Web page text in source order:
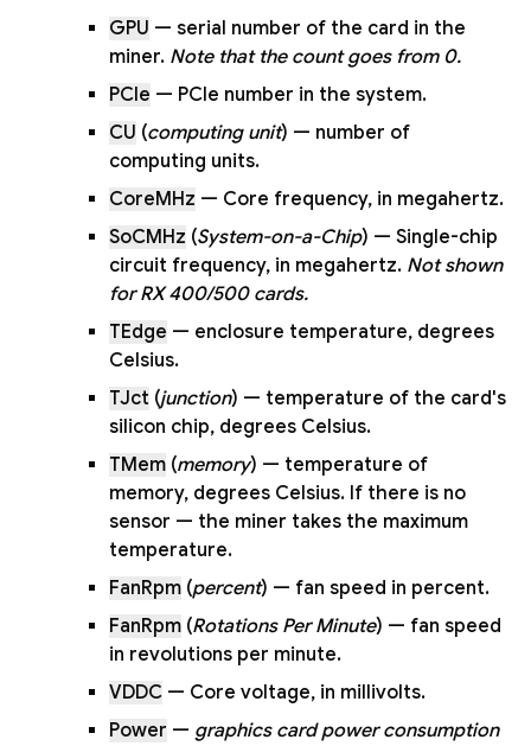
GPU — serial number of the card in the
miner. Note that the count goes from 0.
PCIe — PCIe number in the system.
CU (computing unit) — number of
computing units.
CoreMHz — Core frequency, in megahertz.
SoCMHz (System-on-a-Chip) — Single-chip
circuit frequency, in megahertz. Not shown
for RX 400/500 cards.
TEdge — enclosure temperature, degrees
Celsius.
TJct (junction) — temperature of the card's
silicon chip, degrees Celsius.
TMem (memory) — temperature of
memory, degrees Celsius. If there is no
sensor — the miner takes the maximum
temperature.
FanRpm (percent) — fan speed in percent.
FanRpm (Rotations Per Minute) — fan speed
in revolutions per minute.
VDDC — Core voltage, in millivolts.
Power — graphics card power consumption